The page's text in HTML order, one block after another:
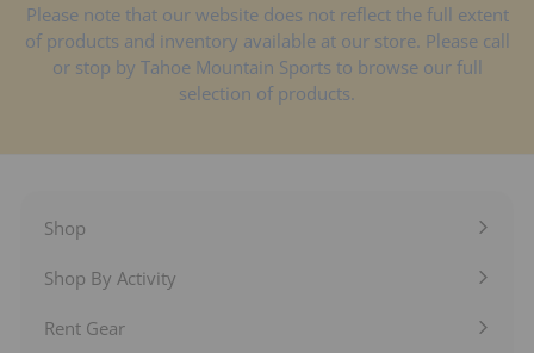
Please note that our website does not reflect the full extent
of products and inventory available at our store. Please call
or stop by Tahoe Mountain Sports to browse our full
selection of products.
Shop
Expand
submenu
Shop By Activity
Expand
Rent Gear
Expand